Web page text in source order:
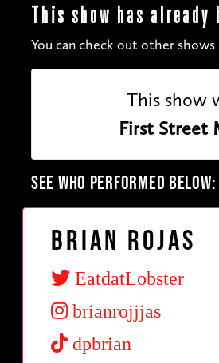
This show has already
You can check out other
This show
First Street
SEE WHO PERFORMED BELOW:
Brian Rojas
EatdatLobster
brianrojjjas
dpbrian